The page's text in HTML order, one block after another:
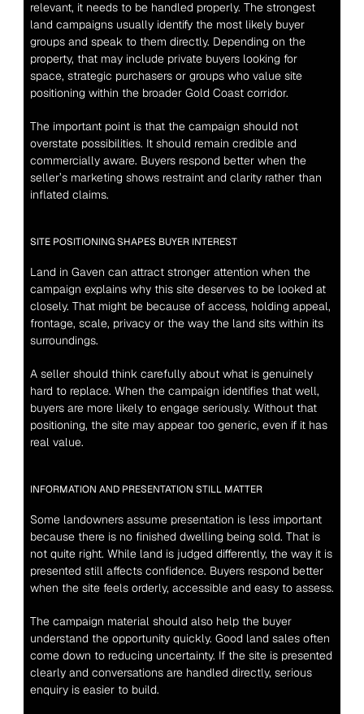
relevant, it needs to be handled properly. The strongest
land campaigns usually identify the most likely buyer
groups and speak to them directly. Depending on the
property, that may include private buyers looking for
space, strategic purchasers or groups who value site
positioning within the broader Gold Coast corridor.
The important point is that the campaign should not
overstate possibilities. It should remain credible and
commercially aware. Buyers respond better when the
seller’s marketing shows restraint and clarity rather than
inflated claims.
SITE POSITIONING SHAPES BUYER INTEREST
Land in Gaven can attract stronger attention when the
campaign explains why this site deserves to be looked at
closely. That might be because of access, holding appeal,
frontage, scale, privacy or the way the land sits within its
surroundings.
A seller should think carefully about what is genuinely
hard to replace. When the campaign identifies that well,
buyers are more likely to engage seriously. Without that
positioning, the site may appear too generic, even if it has
real value.
INFORMATION AND PRESENTATION STILL MATTER
Some landowners assume presentation is less important
because there is no finished dwelling being sold. That is
not quite right. While land is judged differently, the way it is
presented still affects confidence. Buyers respond better
when the site feels orderly, accessible and easy to assess.
The campaign material should also help the buyer
understand the opportunity quickly. Good land sales often
come down to reducing uncertainty. If the site is presented
clearly and conversations are handled directly, serious
enquiry is easier to build.